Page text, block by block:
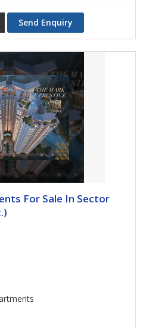
Send Enquiry
For Sale In Sector